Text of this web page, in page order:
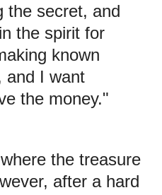
the secret, and
the spirit for
known
and I want
the money."
the treasure
after a hard